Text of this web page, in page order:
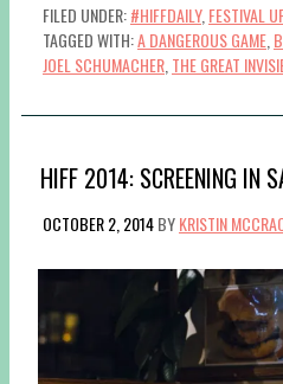
FILED UNDER:#HIFFDAILY, FESTIVAL
TAGGED WITH:A DANGEROUS GAME
JOEL SCHUMACHER THE GREAT
HIFF 2014: SCREENING IN
OCTOBER 2, 2014BYKRISTIN